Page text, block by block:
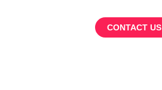
CONTACT US